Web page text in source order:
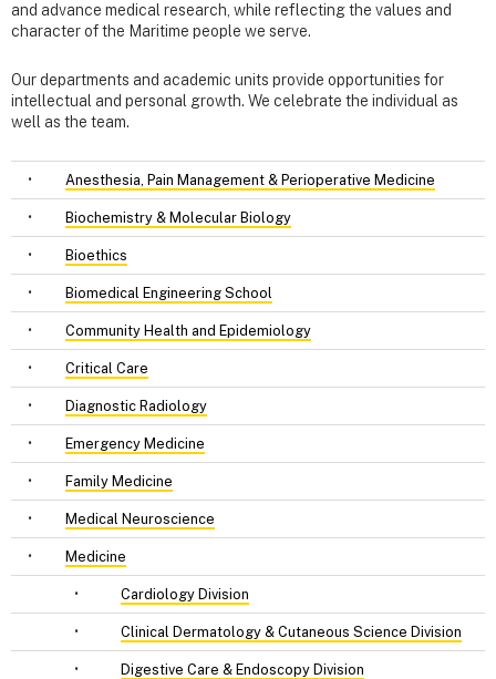
and advance medical research, while reflecting the values and
character of the Maritime people we serve.
Our departments and academic units provide opportunities for
intellectual and personal growth. We celebrate the individual as
well as the team.
• Anesthesia, Pain Management & Perioperative Medicine
• Biochemistry & Molecular Biology
• Bioethics
• Biomedical Engineering School
• Community Health and Epidemiology
• Critical Care
• Diagnostic Radiology
• Emergency Medicine
• Family Medicine
• Medical Neuroscience
• Medicine
• Cardiology Division
• Clinical Dermatology & Cutaneous Science Division
• Digestive Care & Endoscopy Division